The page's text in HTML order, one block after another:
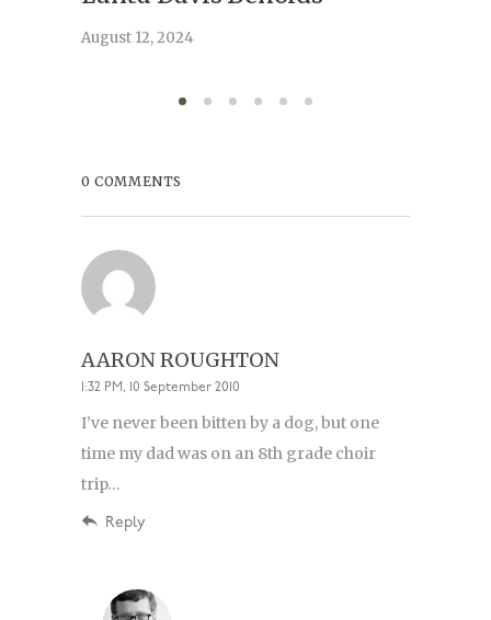
August 12, 2024
0 COMMENTS
AARON ROUGHTON
1:32 PM, 10 September 2010
I’ve never been bitten by a dog, but one
time my dad was on an 8th grade choir
trip…
Reply